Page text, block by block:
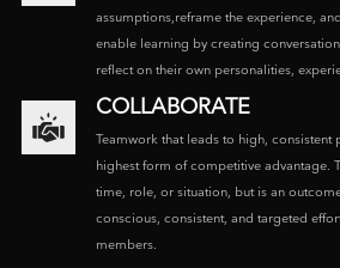
assumptions,reframe the experience,
enable learning by creating
reflect on their own personalities,
COLLABORATE
Teamwork that leads to high, consistent
highest form of competitive advantage.
time, role, or situation, but is an
conscious, consistent, and targeted
members.